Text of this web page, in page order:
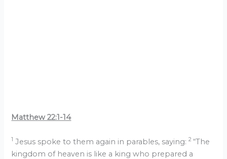
Matthew 22:1-14
1 Jesus spoke to them again in parables, saying:2“The
kingdom of heaven is like a king who prepared a